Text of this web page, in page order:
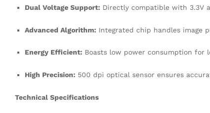
Dual Voltage Support: Directly compatible with 3.3V
Advanced Algorithm: Integrated chip handles image
Energy Efficient: Boasts low power consumption for
High Precision: 500 dpi optical sensor ensures
Technical Specifications